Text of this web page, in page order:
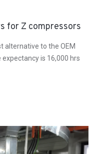
for Z compressors
alternative to the OEM
is 16,000 hrs